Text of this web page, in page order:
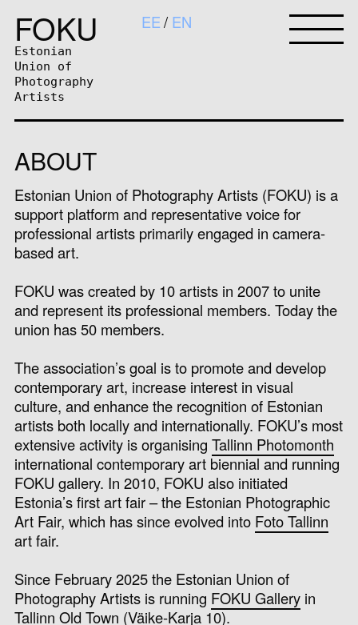
FOKU
Estonian
Union of
Photography
Artists
EE EN
ABOUT
Estonian Union of Photography Artists (FOKU) is a
support platform and representative voice for
professional artists primarily engaged in camera-
based art.
FOKU was created by 10 artists in 2007 to unite
and represent its professional members. Today the
union has 50 members.
The association’s goal is to promote and develop
contemporary art, increase interest in visual
culture, and enhance the recognition of Estonian
artists both locally and internationally. FOKU’s most
extensive activity is organisingTallinn Photomonth
international contemporary art biennial and running
FOKU gallery. In 2010, FOKU also initiated
Estonia’s first art fair – the Estonian Photographic
Art Fair, which has since evolved into Foto Tallinn
art fair.
Since February 2025 the Estonian Union of
Photography Artists is running FOKU Gallery in
Tallinn Old Town (Väike-Karja 10).